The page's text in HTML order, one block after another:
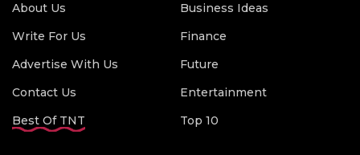
About Us
Write For Us
Advertise With Us
Contact Us
Best Of TNT
Business Ideas
Finance
Future
Entertainment
Top 10